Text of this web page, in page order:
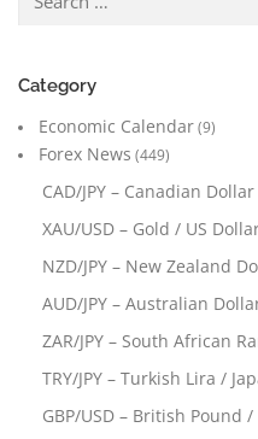
for:
Category
Economic Calendar(9)
Forex News (449)
CAD/JPY – Canadian
XAU/USD – Gold / US
NZD/JPY – New Zealand
AUD/JPY – Australian
ZAR/JPY – South African
TRY/JPY – Turkish Lira /
GBP/USD – British Pound